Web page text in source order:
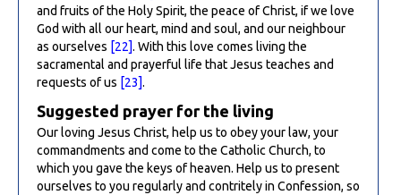
and fruits of the Holy Spirit, the peace of Christ, if we love
God with all our heart, mind and soul, and our neighbour
as ourselves [22]. With this love comes living the
sacramental and prayerful life that Jesus teaches and
requests of us [23].
Suggested prayer for the living
Our loving Jesus Christ, help us to obey your law, your
commandments and come to the Catholic Church, to
which you gave the keys of heaven. Help us to present
ourselves to you regularly and contritely in Confession, so